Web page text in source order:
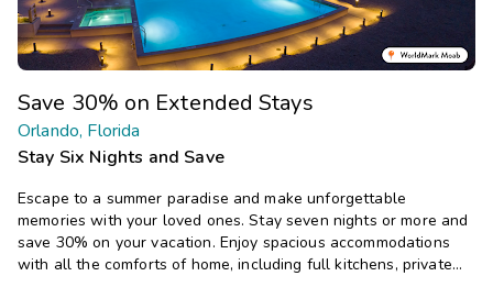
Save 30% on Extended Stays
Orlando, Florida
Stay Six Nights and Save
Escape to a summer paradise and make unforgettable
memories with your loved ones. Stay seven nights or more and
save 30% on your vacation. Enjoy spacious accommodations
with all the comforts of home, including full kitchens, private